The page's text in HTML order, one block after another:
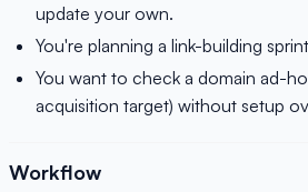
update your own.
You're planning a link-building
You want to check a domain ad-
acquisition target) without setup
Workflow